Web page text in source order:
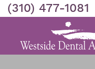
(310) 477-1081